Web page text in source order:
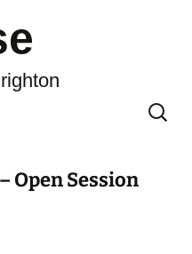
Search
for:
Open Session